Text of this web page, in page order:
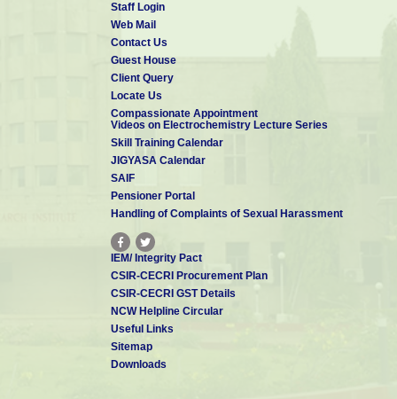
Staff Login
Web Mail
Contact Us
Guest House
Client Query
Locate Us
Compassionate Appointment
Videos on Electrochemistry Lecture Series
Skill Training Calendar
JIGYASA Calendar
SAIF
Pensioner Portal
Handling of Complaints of Sexual Harassment
IEM/ Integrity Pact
CSIR-CECRI Procurement Plan
CSIR-CECRI GST Details
NCW Helpline Circular
Useful Links
Sitemap
Downloads